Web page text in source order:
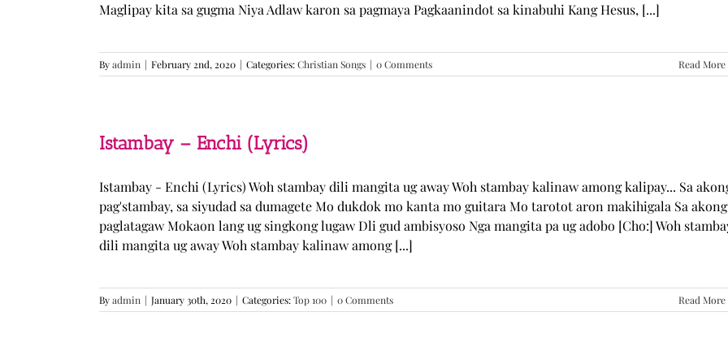
Maglipay kita sa gugma Niya Adlaw karon sa pagmaya Pagkaanindot sa kinabuhi Kang Hesus, [...]
Byadmin | February 2nd, 2020 | Categories:Christian Songs | 0 Comments Read More
Istambay – Enchi (Lyrics)
Istambay - Enchi (Lyrics) Woh stambay dili mangita ug away Woh stambay kalinaw among kalipay... Sa
pag'stambay, sa siyudad sa dumagete Mo dukdok mo kanta mo guitara Mo tarotot aron makihigala Sa akong
paglatagaw Mokaon lang ug singkong lugaw Dli gud ambisyoso Nga mangita pa ug adobo [Cho:] Woh
dili mangita ug away Woh stambay kalinaw among [...]
Byadmin | January 30th, 2020 | Categories:Top 100 | 0 Comments Read More